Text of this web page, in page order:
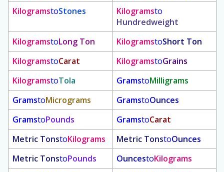
KilogramstoStones Kilogramsto
Hundredweight
KilogramstoLong Ton KilogramstoShort Ton
KilogramstoCarat KilogramstoGrains
KilogramstoTola GramstoMilligrams
GramstoMicrograms GramstoOunces
GramstoPounds GramstoCarat
Metric TonstoKilograms Metric TonstoOunces
Metric TonstoPounds OuncestoKilograms